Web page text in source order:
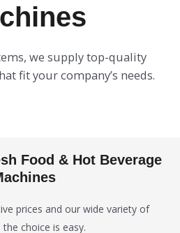
we supply top-quality
fit your company’s needs.
Food & Hot Beverage
prices and our wide variety of
the choice is easy.